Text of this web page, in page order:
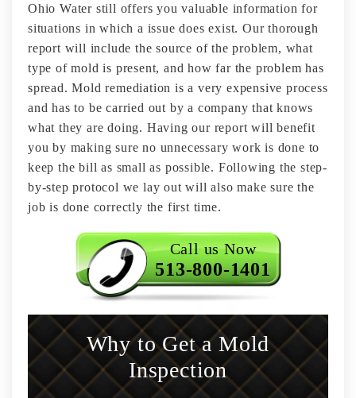
Ohio Water still offers you valuable information for
situations in which a issue does exist. Our thorough
report will include the source of the problem, what
type of mold is present, and how far the problem has
spread. Mold remediation is a very expensive process
and has to be carried out by a company that knows
what they are doing. Having our report will benefit
you by making sure no unnecessary work is done to
keep the bill as small as possible. Following the step-
by-step protocol we lay out will also make sure the
job is done correctly the first time.
Call us Now
513-800-1401
Why to Get a Mold
Inspection